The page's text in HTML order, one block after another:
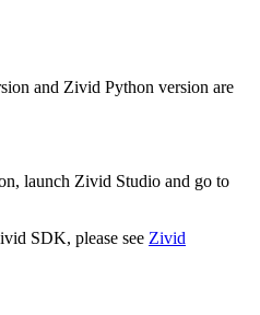
and Zivid Python version are
launch Zivid Studio and go to
SDK, please see Zivid